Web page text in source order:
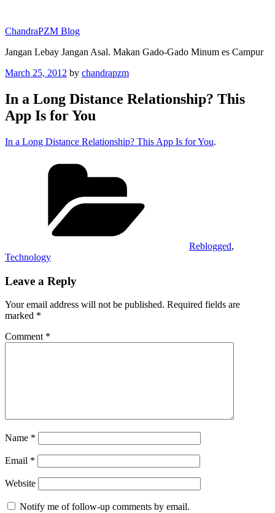
content
ChandraPZM Blog
Jangan Lebay Jangan Asal. Makan Gado-Gado Minum es Campur
Posted
March 25, 2012 by chandrapzm
In a Long Distance Relationship? This
App Is for You
In a Long Distance Relationship? This App Is for You.
Reblogged,
Technology
Leave a Reply
Your email address will not be published. Required fields are
marked *
Comment *
Name *
Email *
Website
Notify me of follow-up comments by email.